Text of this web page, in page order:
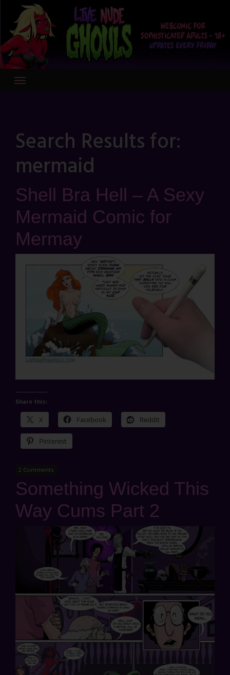
content
Search Results for:
mermaid
Shell Bra Hell – A Sexy
Mermaid Comic for
Mermay
Share this:
X Facebook Reddit
Pinterest
2 Comments
Something Wicked This
Way Cums Part 2